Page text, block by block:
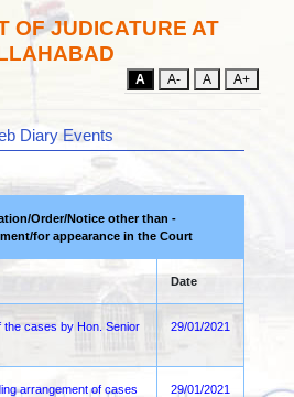
OF JUDICATURE AT
A A- A A+
Diary Events
Order/Notice other than -
for appearance in the Court
Date
the cases by Hon. Senior
29/01/2021
arrangement of cases
29/01/2021